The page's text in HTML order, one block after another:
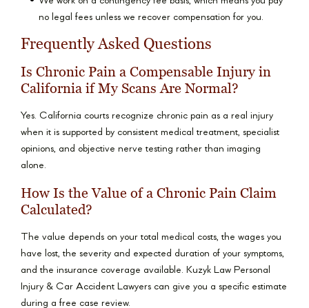
no legal fees unless we recover compensation for you.
Frequently Asked Questions
Is Chronic Pain a Compensable Injury in
California if My Scans Are Normal?
Yes. California courts recognize chronic pain as a real injury
when it is supported by consistent medical treatment, specialist
opinions, and objective nerve testing rather than imaging
alone.
How Is the Value of a Chronic Pain Claim
Calculated?
The value depends on your total medical costs, the wages you
have lost, the severity and expected duration of your symptoms,
and the insurance coverage available. Kuzyk Law Personal
Injury & Car Accident Lawyers can give you a specific estimate
during a free case review.